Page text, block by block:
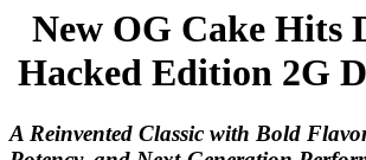
New OG Cake Hits
Hacked Edition 2G
A Reinvented Classic with Bold